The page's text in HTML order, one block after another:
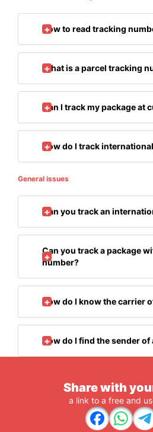
How to read tracking
What is a parcel tracking
Can I track my package at
How do I track
General issues
Can you track an
Can you track a package
number?
How do I know the carrier
How do I find the sender
Share with
a link to a free and